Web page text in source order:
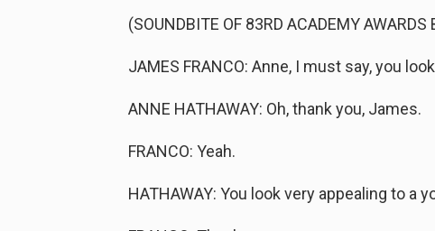
(SOUNDBITE OF 83RD ACADEMY AWARDS
JAMES FRANCO: Anne, I must say, you
ANNE HATHAWAY: Oh, thank you, James.
FRANCO: Yeah.
HATHAWAY: You look very appealing to a